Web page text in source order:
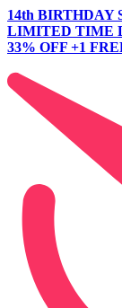
14th BIRTHDAY
LIMITED TIME
33% OFF +1